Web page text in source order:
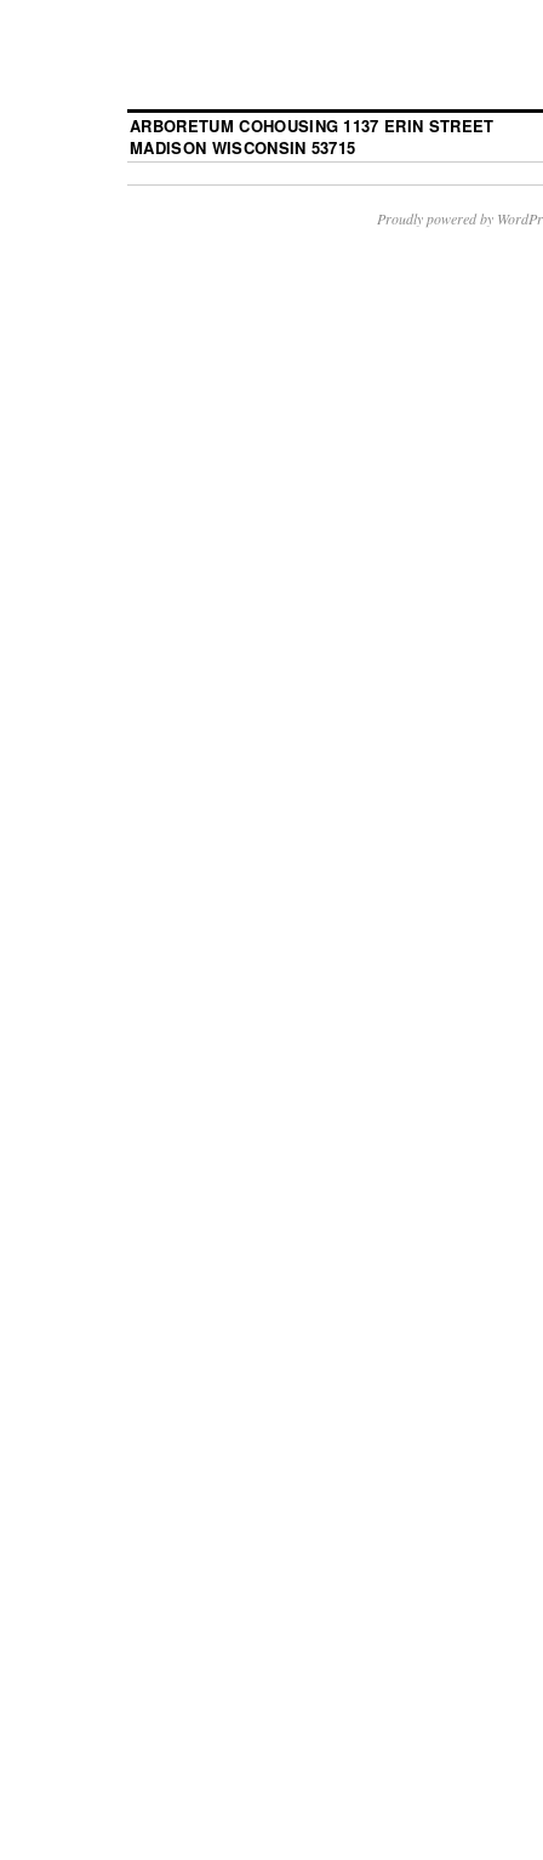
ARBORETUM COHOUSING 1137 ERIN STREET
MADISON WISCONSIN 53715
Proudly powered by